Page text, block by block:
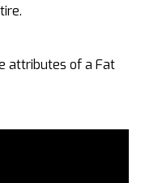
attributes of a Fat